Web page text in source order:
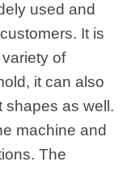
used and
It is
of
it can also
shapes as well.
machine and
The